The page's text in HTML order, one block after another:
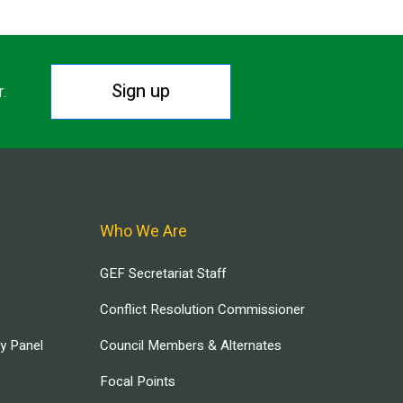
Sign up
Panel
Who We Are
GEF Secretariat Staff
Conflict Resolution Commissioner
Council Members & Alternates
Focal Points